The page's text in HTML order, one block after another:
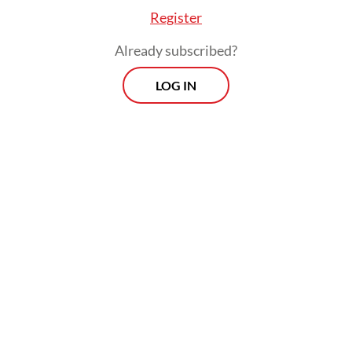
Register
Already subscribed?
LOG IN